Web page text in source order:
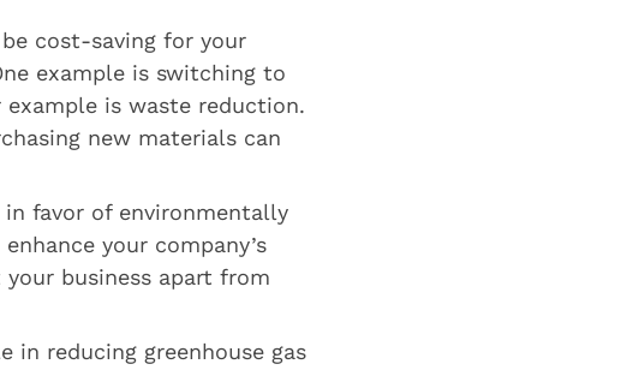
cost-saving for your
example is switching to
is waste reduction.
new materials can
in favor of environmentally
your company’s
business apart from
in reducing greenhouse gas